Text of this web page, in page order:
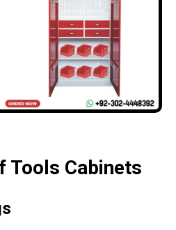
Tools Cabinets